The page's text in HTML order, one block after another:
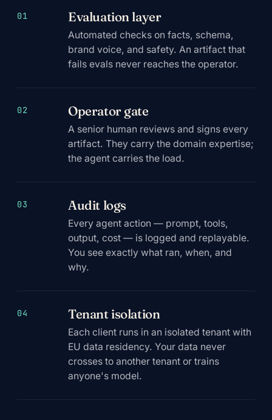
01 Evaluation layer
Automated checks on facts, schema,
brand voice, and safety. An artifact that
fails evals never reaches the operator.
02 Operator gate
A senior human reviews and signs every
artifact. They carry the domain expertise;
the agent carries the load.
03 Audit logs
Every agent action — prompt, tools,
output, cost — is logged and replayable.
You see exactly what ran, when, and
why.
04 Tenant isolation
Each client runs in an isolated tenant with
EU data residency. Your data never
crosses to another tenant or trains
anyone's model.